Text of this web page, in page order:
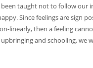
imp...
taught not to follow our
Since feelings are sign
linearly, then a feeling
and schooling, we